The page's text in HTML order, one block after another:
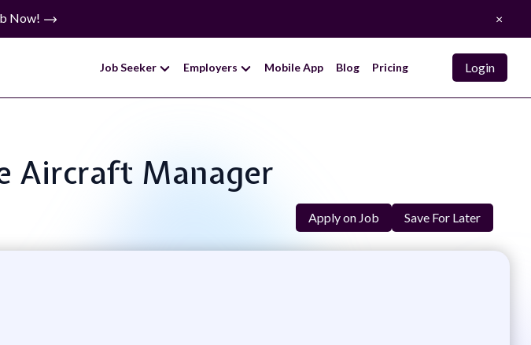
Now! ×
Job Seeker Employers Mobile App Blog Pricing Login
Aircraft Manager
Apply on Job Save For Later